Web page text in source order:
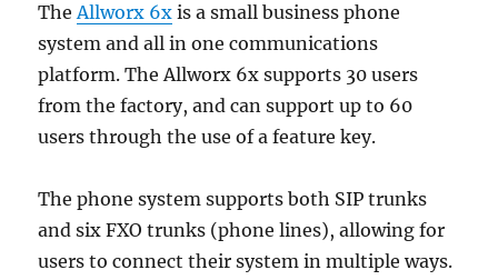
The Allworx 6x is a small business phone
system and all in one communications
platform. The Allworx 6x supports 30 users
from the factory, and can support up to 60
users through the use of a feature key.
The phone system supports both SIP trunks
and six FXO trunks (phone lines), allowing for
users to connect their system in multiple ways.